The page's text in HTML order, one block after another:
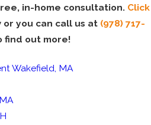
in-home consultation. Click
you can call us at (978) 717-
find out more!
Wakefield, MA